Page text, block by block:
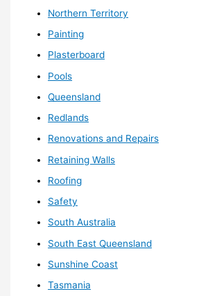
Northern Territory
Painting
Plasterboard
Pools
Queensland
Redlands
Renovations and Repairs
Retaining Walls
Roofing
Safety
South Australia
South East Queensland
Sunshine Coast
Tasmania